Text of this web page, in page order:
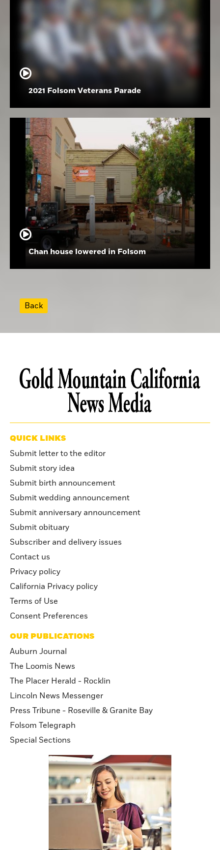
2021 Folsom Veterans Parade
Chan house lowered in Folsom
Back
QUICK LINKS
Submit letter to the editor
Submit story idea
Submit birth announcement
Submit wedding announcement
Submit anniversary announcement
Submit obituary
Subscriber and delivery issues
Contact us
Privacy policy
California Privacy policy
Terms of Use
Consent Preferences
OUR PUBLICATIONS
Auburn Journal
The Loomis News
The Placer Herald - Rocklin
Lincoln News Messenger
Press Tribune - Roseville & Granite Bay
Folsom Telegraph
Special Sections